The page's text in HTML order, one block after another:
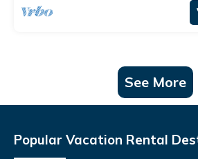
See More
Popular Vacation Rental